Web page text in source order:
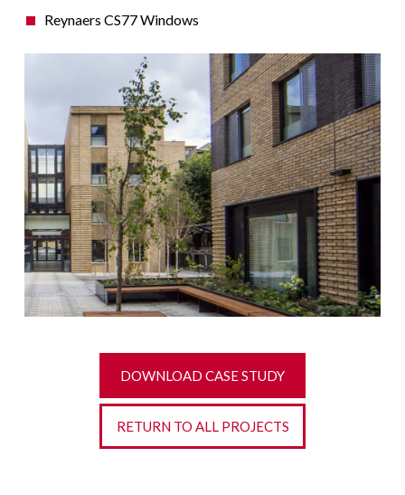
Reynaers CS77 Windows
DOWNLOAD CASE STUDY
RETURN TO ALL PROJECTS